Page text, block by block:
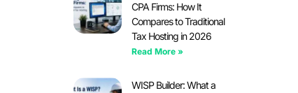
CPA Firms: How It
Compares to Traditional
Tax Hosting in 2026
Read More »
WISP Builder: What a